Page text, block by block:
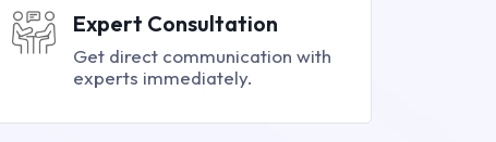
Expert Consultation
Get direct communication with
experts immediately.